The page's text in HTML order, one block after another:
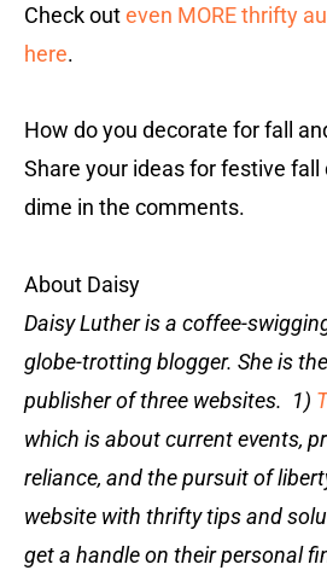
Check outeven MORE thrifty
here.
How do you decorate for fall
Share your ideas for festive fall
dime in the comments.
About Daisy
Daisy Luther is a coffee-
globe-trotting blogger. She is
publisher of three websites. 1)
which is about current events,
reliance, and the pursuit of
website with thrifty tips and
get a handle on their personal